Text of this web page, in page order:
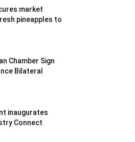
market
pineapples to
Chamber Sign
Bilateral
inaugurates
Connect